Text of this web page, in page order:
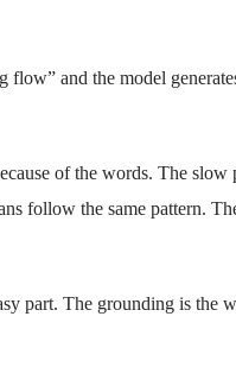
and the model
of the words. The
follow the same pattern.
part. The grounding is the